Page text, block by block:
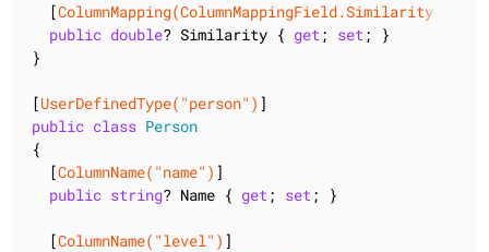
  [
ColumnMapping(ColumnMappingField.Similarity)
public double? Similarity { get; set; }
}
[UserDefinedType( "person" )
public class Person
{
  [
ColumnName( "name" ) ]
public string? Name { get; set; }
  [
ColumnName( "level" ) ]